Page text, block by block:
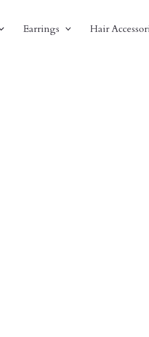
Earrings Hair